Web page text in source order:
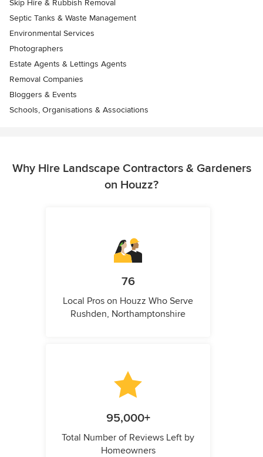
Skip Hire & Rubbish Removal
Septic Tanks & Waste Management
Environmental Services
Photographers
Estate Agents & Lettings Agents
Removal Companies
Bloggers & Events
Schools, Organisations & Associations
Why Hire Landscape Contractors & Gardeners
on Houzz?
76
Local Pros on Houzz Who Serve
Rushden, Northamptonshire
95,000+
Total Number of Reviews Left by
Homeowners